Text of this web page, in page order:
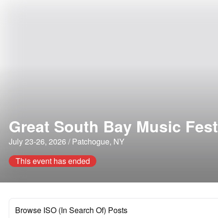
Great South Bay Music
July 23-26, 2026 / Patchogue, NY
This event has ended
Browse ISO (In Search Of) Posts